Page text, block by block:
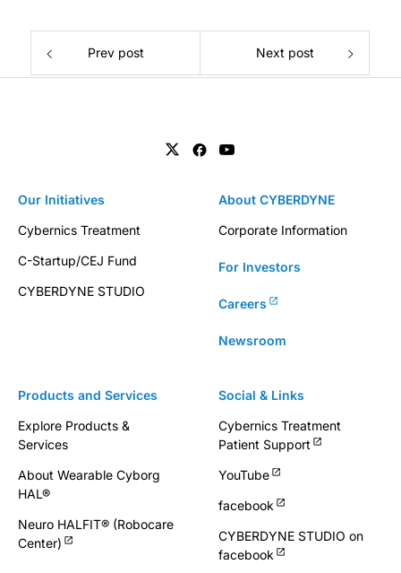
Prev post Next post
Products and Services
Explore Products &
Services
About Wearable Cyborg
HAL®
Neuro HALFIT® (Robocare
Center)
Our Initiatives
Cybernics Treatment
C-Startup/CEJ Fund
CYBERDYNE STUDIO
About CYBERDYNE
Corporate Information
For Investors
Careers
Newsroom
Social & Links
Cybernics Treatment
Patient Support
YouTube
facebook
CYBERDYNE STUDIO on
facebook